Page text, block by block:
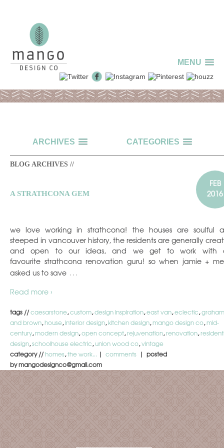
MENU
ARCHIVES CATEGORIES
BLOG ARCHIVES //
A STRATHCONA GEM
FEB
2016
we love working in strathcona! the houses are soulful
steeped in vancouver history, the residents are generally
and open to our ideas, and we get to work with
favourite strathcona renovation guru! so when jamie +
asked us to save …
Read more ›
tags //caesarstone,custom,design inspiration,east van,eclectic,graham
and brown,house,interior design,kitchen design,mango design co,mid-
century,modern design,open concept,rejuvenation,renovation,
design,schoolhouse electric,union wood co,vintage
category //homes,the work... | comments | posted
by mangodesignco@gmail.com